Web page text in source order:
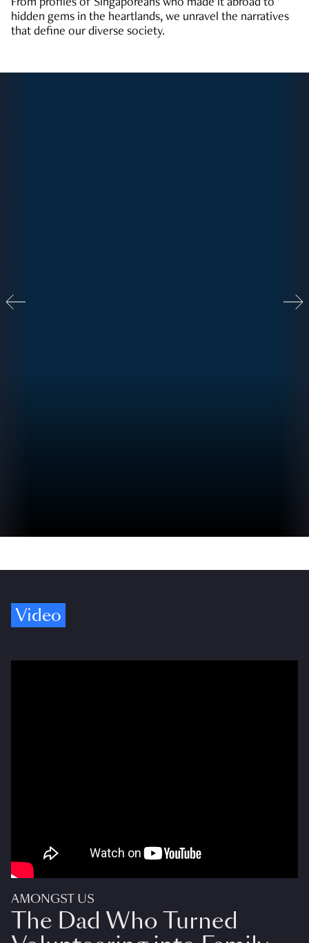
From profiles of Singaporeans who made it abroad to
hidden gems in the heartlands, we unravel the narratives
that define our diverse society.
Video
AMONGST US
The Dad Who Turned